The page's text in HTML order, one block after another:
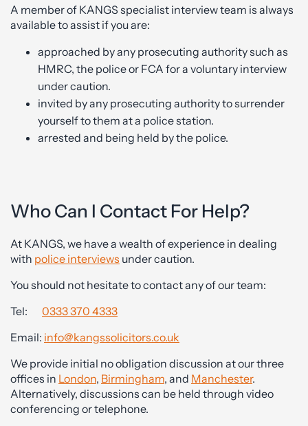
A member of KANGS specialist interview team is always
available to assist if you are:
approached by any prosecuting authority such as
HMRC, the police or FCA for a voluntary interview
under caution.
invited by any prosecuting authority to surrender
yourself to them at a police station.
arrested and being held by the police.
Who Can I Contact For Help?
At KANGS, we have a wealth of experience in dealing
with police interviews under caution.
You should not hesitate to contact any of our team:
Tel: 0333 370 4333
Email: info@kangssolicitors.co.uk
We provide initial no obligation discussion at our three
offices in London, Birmingham, and Manchester.
Alternatively, discussions can be held through video
conferencing or telephone.